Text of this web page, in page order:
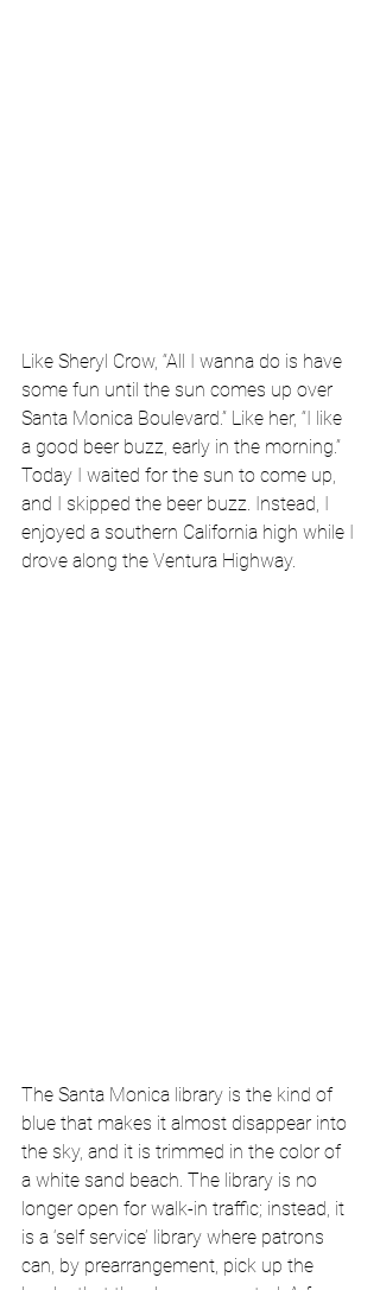
Like Sheryl Crow, “All I wanna do is have
some fun until the sun comes up over
Santa Monica Boulevard.” Like her, “I like
a good beer buzz, early in the morning.”
Today I waited for the sun to come up,
and I skipped the beer buzz. Instead, I
enjoyed a southern California high while I
drove along the Ventura Highway.
The Santa Monica library is the kind of
blue that makes it almost disappear into
the sky, and it is trimmed in the color of
a white sand beach. The library is no
longer open for walk-in traffic; instead, it
is a ‘self service’ library where patrons
can, by prearrangement, pick up the